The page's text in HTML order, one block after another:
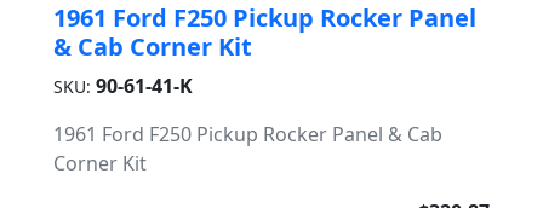
1961 Ford F250 Pickup Rocker Panel
& Cab Corner Kit
SKU: 90-61-41-K
1961 Ford F250 Pickup Rocker Panel & Cab
Corner Kit